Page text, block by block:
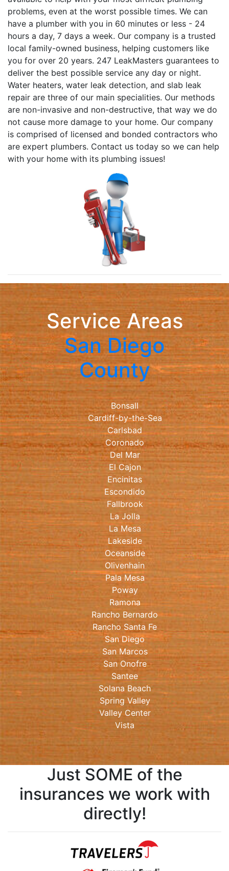
problems, even at the worst possible times. We can
have a plumber with you in 60 minutes or less - 24
hours a day, 7 days a week. Our company is a trusted
local family-owned business, helping customers like
you for over 20 years. 247 LeakMasters guarantees to
deliver the best possible service any day or night.
Water heaters, water leak detection, and slab leak
repair are three of our main specialities. Our methods
are non-invasive and non-destructive, that way we do
not cause more damage to your home. Our company
is comprised of licensed and bonded contractors who
are expert plumbers. Contact us today so we can help
with your home with its plumbing issues!
Service Areas
San Diego
County
Bonsall
Cardiff-by-the-Sea
Carlsbad
Coronado
Del Mar
El Cajon
Encinitas
Escondido
Fallbrook
La Jolla
La Mesa
Lakeside
Oceanside
Olivenhain
Pala Mesa
Poway
Ramona
Rancho Bernardo
Rancho Santa Fe
San Diego
San Marcos
San Onofre
Santee
Solana Beach
Spring Valley
Valley Center
Vista
Just SOME of the
insurances we work with
directly!